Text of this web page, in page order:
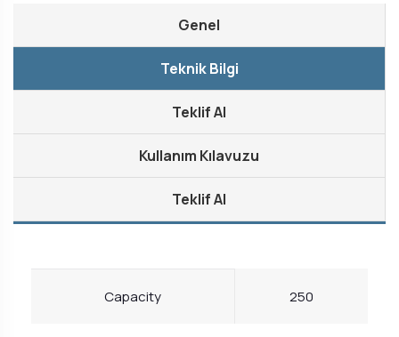
Genel
Teknik Bilgi
Teklif Al
Kullanım Kılavuzu
Teklif Al
Capacity 250